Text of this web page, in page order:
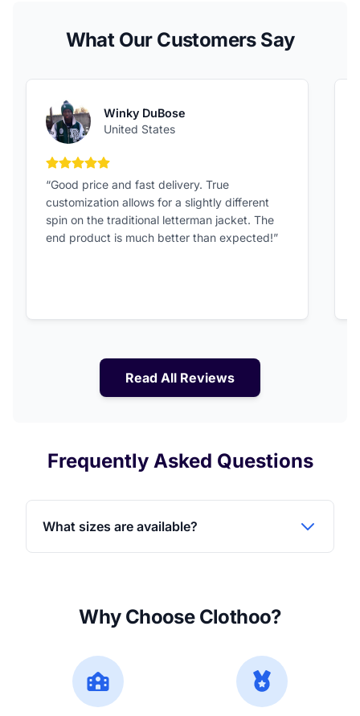
What Our Customers Say
Winky DuBose
United States
5 out of 5 stars
“Good price and fast delivery. True
customization allows for a slightly different
spin on the traditional letterman jacket. The
end product is much better than expected!”
Read All Reviews
Frequently Asked Questions
What sizes are available?
Why Choose Clothoo?